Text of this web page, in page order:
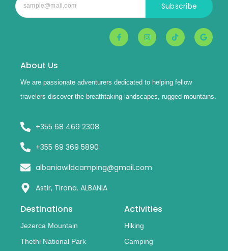
Subscribe
About Us
We are passionate adventurers dedicated to helping fellow
travelers discover the breathtaking landscapes, rugged mountains.
+355 68 469 2308
+355 69 369 5890
albaniawildcamping@gmail.com
Astir, Tirana. ALBANIA
Destinations
Jezerca Mountain
Thethi National Park
Activities
Hiking
Camping